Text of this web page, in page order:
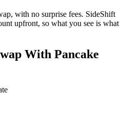
with no surprise fees. SideShift
upfront, so what you see is what
With Pancake